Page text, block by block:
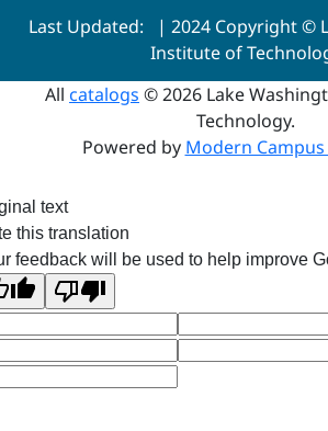
Last Updated:
| 2024 Copyright ©
Institute of
All catalogs © 2026 Lake
Technology.
Powered by Modern
text
this translation
feedback will be used to help improve